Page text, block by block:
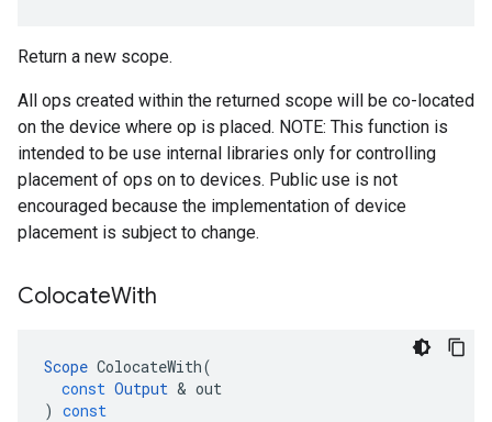
Return a new scope.
All ops created within the returned scope will be co-located
on the device where op is placed. NOTE: This function is
intended to be use internal libraries only for controlling
placement of ops on to devices. Public use is not
encouraged because the implementation of device
placement is subject to change.
ColocateWith
Scope ColocateWith(
const Output & out
) const